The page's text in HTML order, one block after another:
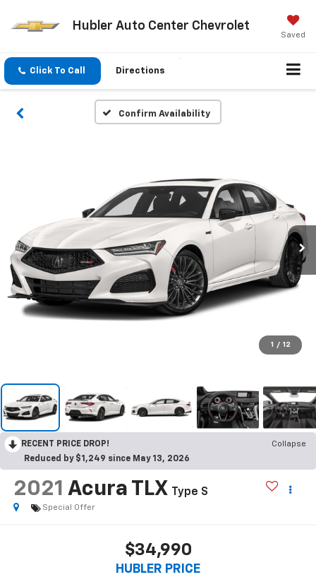
Hubler Auto Center Chevrolet
Saved
Click To Call Directions
Confirm Availability
1 / 12
RECENT PRICE DROP!
Collapse
Reduced by $1,249 since May 13, 2026
2021 Acura TLX Type S
Special Offer
$34,990
HUBLER PRICE